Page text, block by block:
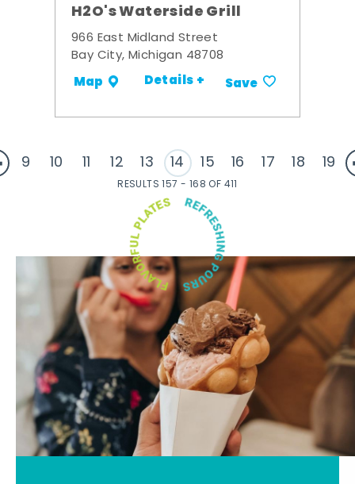
H2O's Waterside Grill
966 East Midland Street
Bay City, Michigan 48708
Map Details + Save
9 10 11 12 13 14 15 16 17 18 19
RESULTS 157 - 168 OF 411